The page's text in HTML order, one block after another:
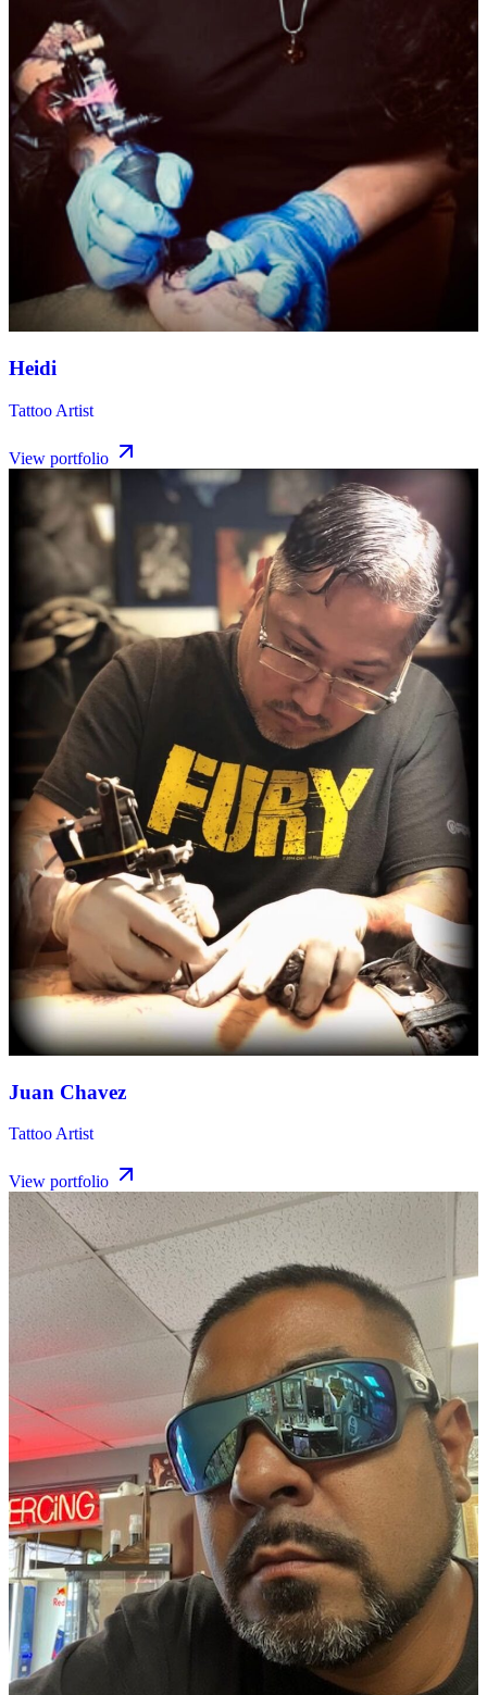
Heidi
Tattoo Artist
View portfolio
Juan Chavez
Tattoo Artist
View portfolio